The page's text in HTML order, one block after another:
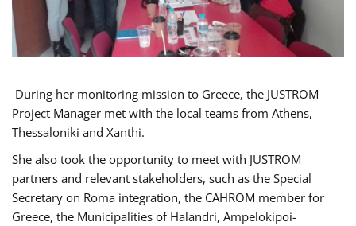
During her monitoring mission to Greece, the JUSTROM
Project Manager met with the local teams from Athens,
Thessaloniki and Xanthi.
She also took the opportunity to meet with JUSTROM
partners and relevant stakeholders, such as the Special
Secretary on Roma integration, the CAHROM member for
Greece, the Municipalities of Halandri, Ampelokipoi-